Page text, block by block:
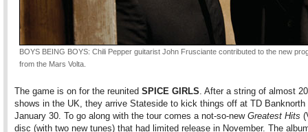
BOYS BEING BOYS: Chili Pepper guitarist John Frusciante contributed to the new
from the Mars Volta.
The game is on for the reunited SPICE GIRLS. After a string of almost
shows in the UK, they arrive Stateside to kick things off at TD Banknorth
January 30. To go along with the tour comes a not-so-new Greatest Hits
disc (with two new tunes) that had limited release in November. The